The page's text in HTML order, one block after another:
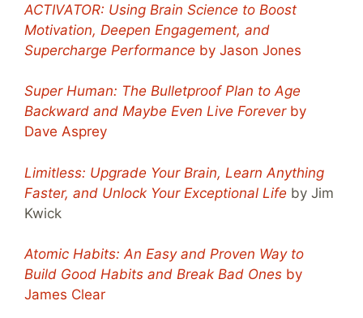
ACTIVATOR: Using Brain Science to Boost
Motivation, Deepen Engagement, and
Supercharge Performance by Jason Jones
Super Human: The Bulletproof Plan to Age
Backward and Maybe Even Live Foreverby
Dave Asprey
Limitless: Upgrade Your Brain, Learn Anything
Faster, and Unlock Your Exceptional Life by Jim
Kwick
Atomic Habits: An Easy and Proven Way to
Build Good Habits and Break Bad Ones by
James Clear